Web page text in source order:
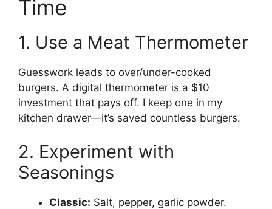
Time
1. Use a Meat Thermometer
Guesswork leads to over/under-cooked
burgers. A digital thermometer is a $10
investment that pays off. I keep one in my
kitchen drawer—it’s saved countless burgers.
2. Experiment with
Seasonings
Classic: Salt, pepper, garlic powder.